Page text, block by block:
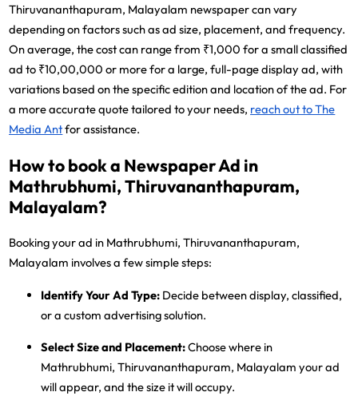
Thiruvananthapuram, Malayalam newspaper can vary
depending on factors such as ad size, placement, and frequency.
On average, the cost can range from ₹1,000 for a small classified
ad to ₹10,00,000 or more for a large, full-page display ad, with
variations based on the specific edition and location of the ad. For
a more accurate quote tailored to your needs, reach out to The
Media Antfor assistance.
How to book a Newspaper Ad in
Mathrubhumi, Thiruvananthapuram,
Malayalam?
Booking your ad in Mathrubhumi, Thiruvananthapuram,
Malayalam involves a few simple steps:
Identify Your Ad Type: Decide between display, classified,
or a custom advertising solution.
Select Size and Placement:Choose where in
Mathrubhumi, Thiruvananthapuram, Malayalam your ad
will appear, and the size it will occupy.